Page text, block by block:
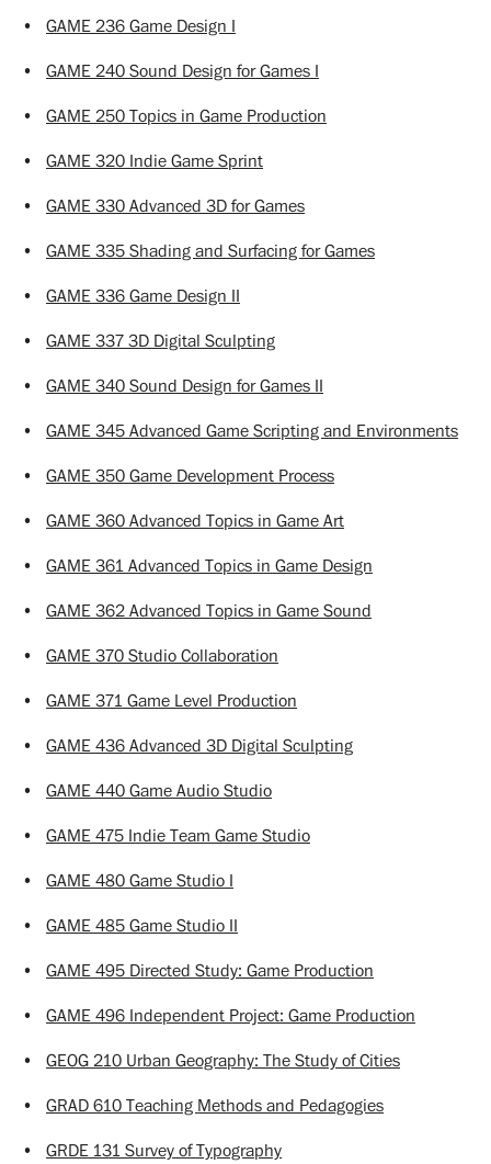
• GAME 236 Game Design I
• GAME 240 Sound Design for Games I
• GAME 250 Topics in Game Production
• GAME 320 Indie Game Sprint
• GAME 330 Advanced 3D for Games
• GAME 335 Shading and Surfacing for Games
• GAME 336 Game Design II
• GAME 337 3D Digital Sculpting
• GAME 340 Sound Design for Games II
• GAME 345 Advanced Game Scripting and Environments
• GAME 350 Game Development Process
• GAME 360 Advanced Topics in Game Art
• GAME 361 Advanced Topics in Game Design
• GAME 362 Advanced Topics in Game Sound
• GAME 370 Studio Collaboration
• GAME 371 Game Level Production
• GAME 436 Advanced 3D Digital Sculpting
• GAME 440 Game Audio Studio
• GAME 475 Indie Team Game Studio
• GAME 480 Game Studio I
• GAME 485 Game Studio II
• GAME 495 Directed Study: Game Production
• GAME 496 Independent Project: Game Production
• GEOG 210 Urban Geography: The Study of Cities
• GRAD 610 Teaching Methods and Pedagogies
• GRDE 131 Survey of Typography